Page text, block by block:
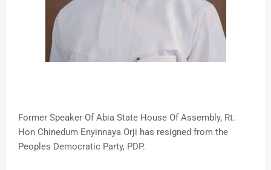
Former Speaker Of Abia State House Of Assembly, Rt.
Hon Chinedum Enyinnaya Orji has resigned from the
Peoples Democratic Party, PDP.